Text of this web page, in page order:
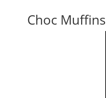
Choc Muffins